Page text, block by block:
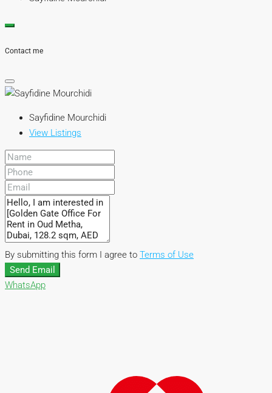
Contact me
Sayfidine Mourchidi
View Listings
By submitting this form I agree to Terms of Use
Send Email
WhatsApp